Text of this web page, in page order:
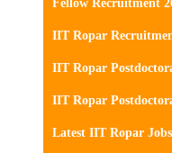
Fellow Recruitment
IIT Ropar
IIT Ropar
IIT Ropar
Latest IIT Ropar Jobs